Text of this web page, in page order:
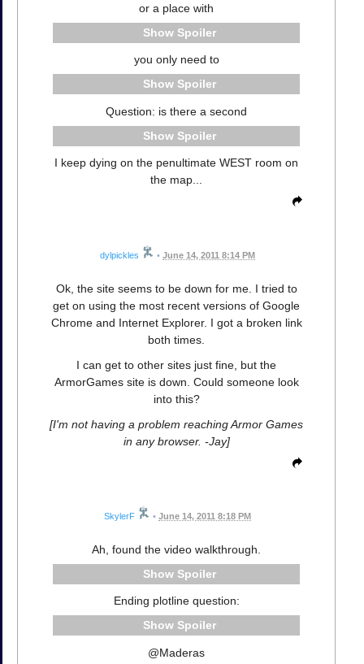
or a place with
Spoiler
you only need to
Spoiler
Question: is there a second
Spoiler
I keep dying on the penultimate WEST room on
the map...
dylpickles • June 14, 2011 8:14 PM
Ok, the site seems to be down for me. I tried to
get on using the most recent versions of Google
Chrome and Internet Explorer. I got a broken link
both times.
I can get to other sites just fine, but the
ArmorGames site is down. Could someone look
into this?
[I'm not having a problem reaching Armor Games
in any browser. -Jay]
SkylerF • June 14, 2011 8:18 PM
Ah, found the video walkthrough.
Spoiler
Ending plotline question:
Spoiler
@Maderas